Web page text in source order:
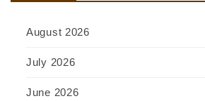
August 2026
July 2026
June 2026